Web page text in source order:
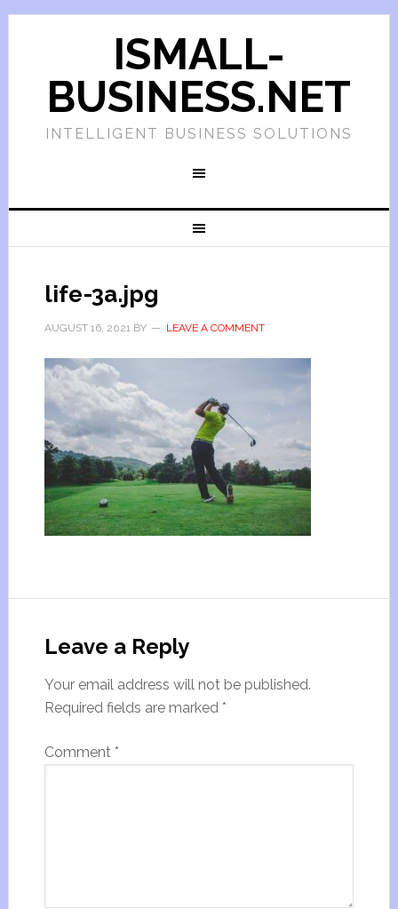
ISMALL-
BUSINESS.NET
INTELLIGENT BUSINESS SOLUTIONS
life-3a.jpg
AUGUST 16, 2021BY LEAVE A COMMENT
Leave a Reply
Your email address will not be published.
Required fields are marked *
Comment *